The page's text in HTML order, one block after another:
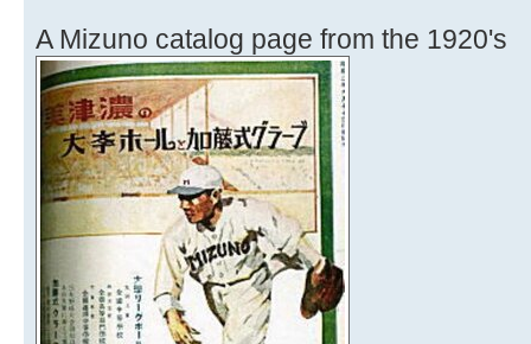
A Mizuno catalog page from the 1920's